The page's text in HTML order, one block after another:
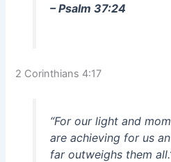
– Psalm 37:24
2 Corinthians 4:17
“For our light and
are achieving for us
far outweighs them